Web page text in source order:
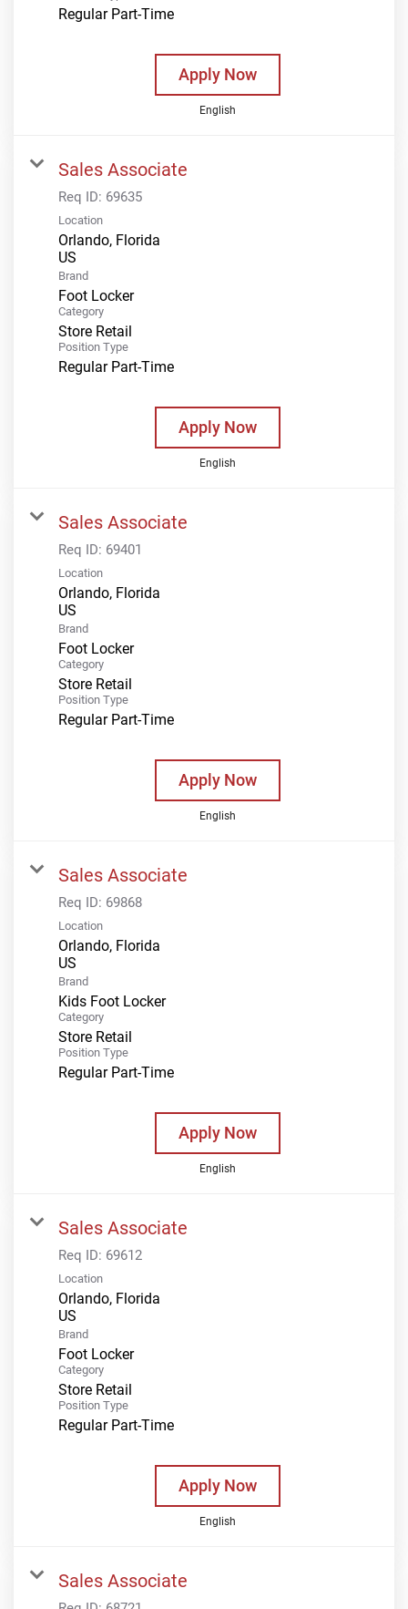
Regular Part-Time
Apply Now
English
Sales Associate
Req ID: 69635
Location
Orlando, Florida
Brand
Foot Locker
Category
Store Retail
Position Type
Regular Part-Time
Apply Now
English
Sales Associate
Req ID: 69401
Location
Orlando, Florida
Brand
Foot Locker
Category
Store Retail
Position Type
Regular Part-Time
Apply Now
English
Sales Associate
Req ID: 69868
Location
Orlando, Florida
Brand
Kids Foot Locker
Category
Store Retail
Position Type
Regular Part-Time
Apply Now
English
Sales Associate
Req ID: 69612
Location
Orlando, Florida
Brand
Foot Locker
Category
Store Retail
Position Type
Regular Part-Time
Apply Now
English
Sales Associate